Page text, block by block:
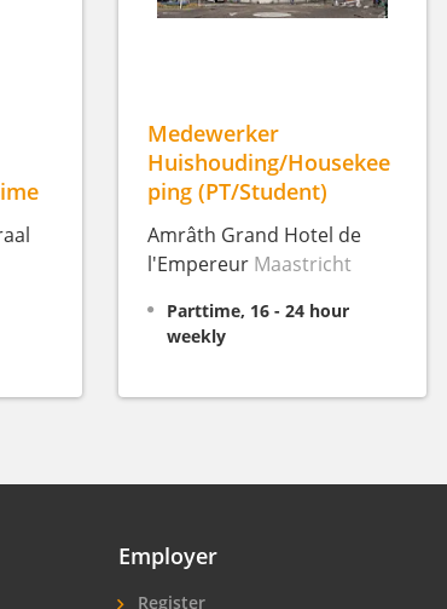
Medewerker
Huishouding/Housekee
ping (PT/Student)
Amrâth Grand Hotel de
l'Empereur Maastricht
Parttime, 16 - 24 hour
weekly
Employer
Register